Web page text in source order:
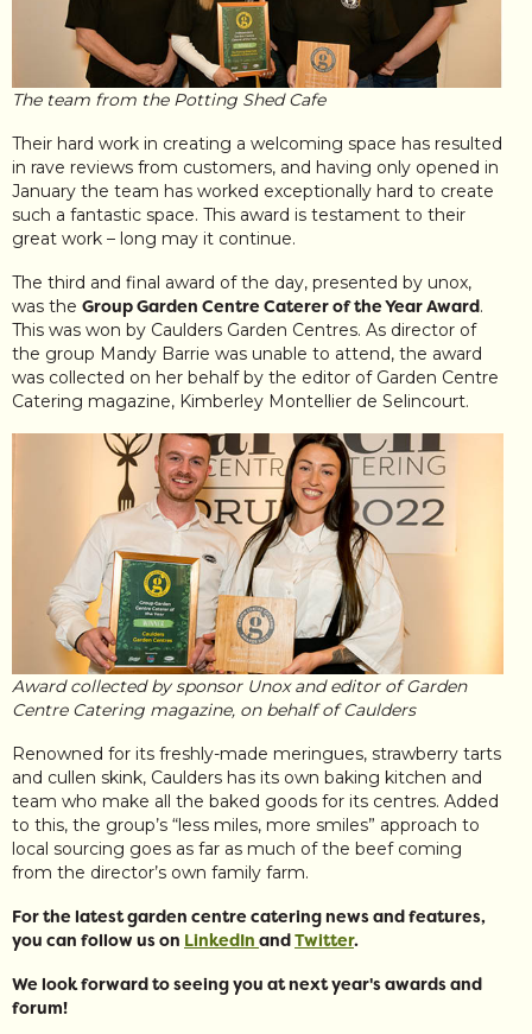
The team from the Potting Shed Cafe
Their hard work in creating a welcoming space has resulted
in rave reviews from customers, and having only opened in
January the team has worked exceptionally hard to create
such a fantastic space. This award is testament to their
great work – long may it continue.
The third and final award of the day, presented by unox,
was the Group Garden Centre Caterer of the Year Award.
This was won by Caulders Garden Centres. As director of
the group Mandy Barrie was unable to attend, the award
was collected on her behalf by the editor of Garden Centre
Catering magazine, Kimberley Montellier de Selincourt.
Award collected by sponsor Unox and editor of Garden
Centre Catering magazine, on behalf of Caulders
Renowned for its freshly-made meringues, strawberry tarts
and cullen skink, Caulders has its own baking kitchen and
team who make all the baked goods for its centres. Added
to this, the group’s “less miles, more smiles” approach to
local sourcing goes as far as much of the beef coming
from the director’s own family farm.
For the latest garden centre catering news and features,
you can follow us on LinkedIn andTwitter.
We look forward to seeing you at next year's awards and
forum!